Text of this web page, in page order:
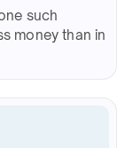
such
money than in